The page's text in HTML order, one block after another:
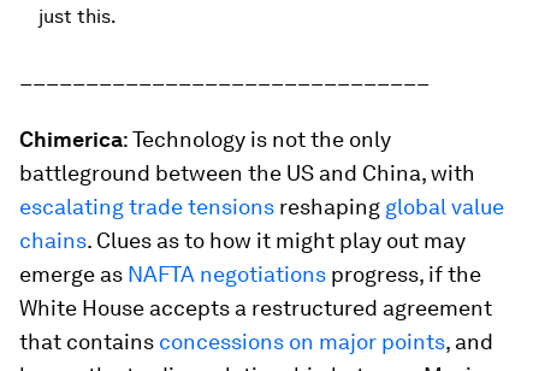
just this.
Chimerica: Technology is not the only
battleground between the US and China, with
escalating trade tensions reshaping global value
chains. Clues as to how it might play out may
emerge as NAFTA negotiations progress, if the
White House accepts a restructured agreement
that contains concessions on major points, and